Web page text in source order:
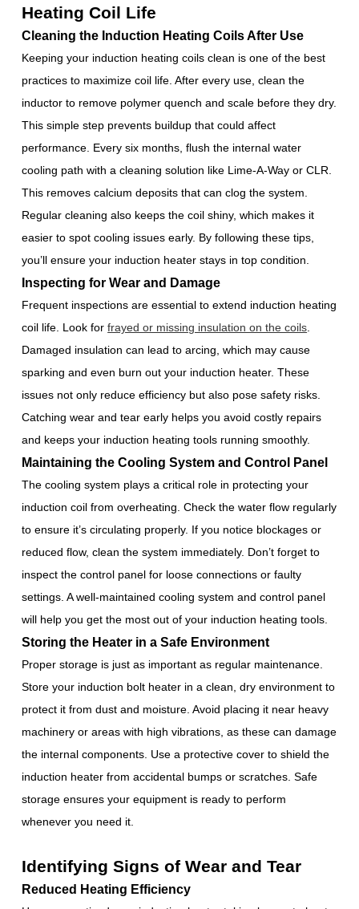
Heating Coil Life
Cleaning the Induction Heating Coils After Use
Keeping your induction heating coils clean is one of the best
practices to maximize coil life. After every use, clean the
inductor to remove polymer quench and scale before they dry.
This simple step prevents buildup that could affect
performance. Every six months, flush the internal water
cooling path with a cleaning solution like Lime-A-Way or CLR.
This removes calcium deposits that can clog the system.
Regular cleaning also keeps the coil shiny, which makes it
easier to spot cooling issues early. By following these tips,
you’ll ensure your induction heater stays in top condition.
Inspecting for Wear and Damage
Frequent inspections are essential to extend induction heating
coil life. Look forfrayed or missing insulation on the coils
Damaged insulation can lead to arcing, which may cause
sparking and even burn out your induction heater. These
issues not only reduce efficiency but also pose safety risks.
Catching wear and tear early helps you avoid costly repairs
and keeps your induction heating tools running smoothly.
Maintaining the Cooling System and Control Panel
The cooling system plays a critical role in protecting your
induction coil from overheating. Check the water flow regularly
to ensure it’s circulating properly. If you notice blockages or
reduced flow, clean the system immediately. Don’t forget to
inspect the control panel for loose connections or faulty
settings. A well-maintained cooling system and control panel
will help you get the most out of your induction heating tools.
Storing the Heater in a Safe Environment
Proper storage is just as important as regular maintenance.
Store your induction bolt heater in a clean, dry environment to
protect it from dust and moisture. Avoid placing it near heavy
machinery or areas with high vibrations, as these can damage
the internal components. Use a protective cover to shield the
induction heater from accidental bumps or scratches. Safe
storage ensures your equipment is ready to perform
whenever you need it.
Identifying Signs of Wear and Tear
Reduced Heating Efficiency